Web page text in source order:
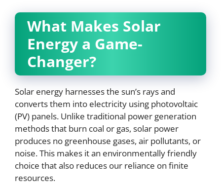
What Makes Solar
Energy a Game-
Changer?
Solar energy harnesses the sun’s rays and
converts them into electricity using photovoltaic
(PV) panels. Unlike traditional power generation
methods that burn coal or gas, solar power
produces no greenhouse gases, air pollutants, or
noise. This makes it an environmentally friendly
choice that also reduces our reliance on finite
resources.